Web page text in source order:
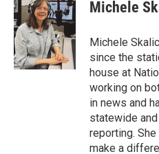
Michele
Michele
since the
house at
working on
in news and
statewide
reporting.
make a